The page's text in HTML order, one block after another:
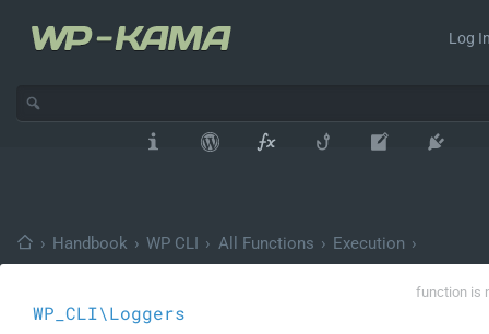
Log
› Handbook › WP CLI › All Functions › Execution ›
function is
WP_CLI\Loggers